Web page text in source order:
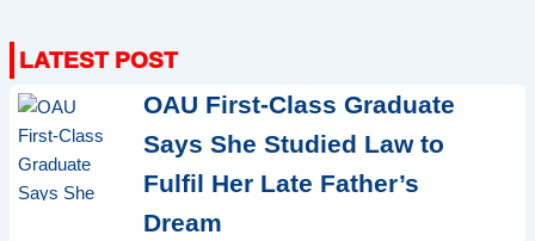
OAU First-Class Graduate
Says She Studied Law to
Fulfil Her Late Father’s
Dream